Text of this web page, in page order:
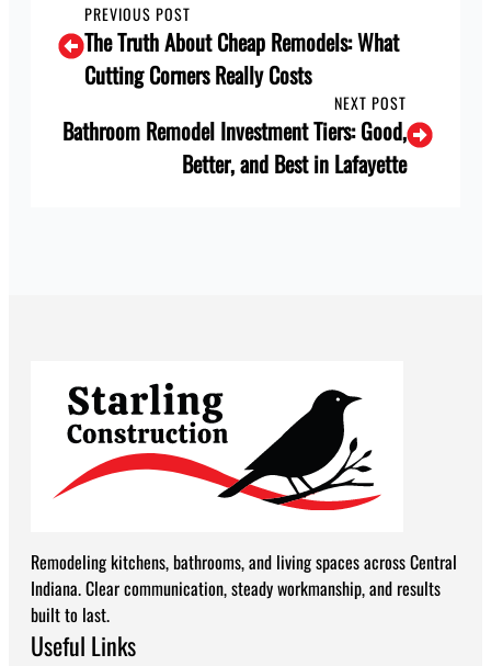
PREVIOUS POST
The Truth About Cheap Remodels: What
Cutting Corners Really Costs
NEXT POST
Bathroom Remodel Investment Tiers: Good,
Better, and Best in Lafayette
Remodeling kitchens, bathrooms, and living spaces across Central
Indiana. Clear communication, steady workmanship, and results
built to last.
Useful Links